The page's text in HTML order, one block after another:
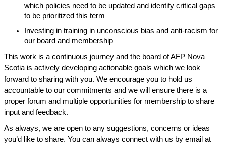
which policies need to be updated and identify critical gaps
to be prioritized this term
Investing in training in unconscious bias and anti-racism for
our board and membership
This work is a continuous journey and the board of AFP Nova
Scotia is actively developing actionable goals which we look
forward to sharing with you. We encourage you to hold us
accountable to our commitments and we will ensure there is a
proper forum and multiple opportunities for membership to share
input and feedback.
As always, we are open to any suggestions, concerns or ideas
you’d like to share. You can always connect with us by email at